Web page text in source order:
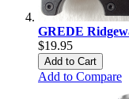
GREDE
$19.95
Add to Cart
Add to Compare